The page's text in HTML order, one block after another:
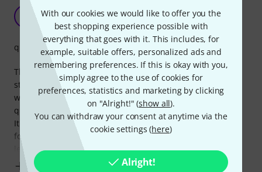
With our cookies we would like to offer you the
best shopping experience possible with
everything that goes with it. This includes, for
example, suitable offers, personalized ads and
remembering preferences. If this is okay with you,
simply agree to the use of cookies for
preferences, statistics and marketing by clicking
on "Alright!" (show all).
You can withdraw your consent at anytime via the
cookie settings (here)
Alright!
It works great!
Steady Rolling 09.07.2021
The tune Bot drum tuner are easy to use. It is possible to
store you're prefered settings, but I use it in the simplest
way as I know what tuning values I want. It's always very
quick to tune each drum to my preferences and my sound.
It works for experienced drummers, and it certainly works
for beginners who will find the Tune Bot very usefull in a
learning
Show more
quality